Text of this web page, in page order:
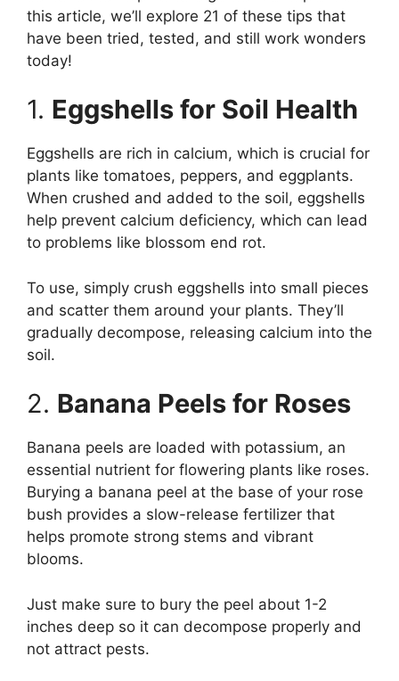
this article, we’ll explore 21 of these tips that
have been tried, tested, and still work wonders
today!
1. Eggshells for Soil Health
Eggshells are rich in calcium, which is crucial for
plants like tomatoes, peppers, and eggplants.
When crushed and added to the soil, eggshells
help prevent calcium deficiency, which can lead
to problems like blossom end rot.
To use, simply crush eggshells into small pieces
and scatter them around your plants. They’ll
gradually decompose, releasing calcium into the
soil.
2. Banana Peels for Roses
Banana peels are loaded with potassium, an
essential nutrient for flowering plants like roses.
Burying a banana peel at the base of your rose
bush provides a slow-release fertilizer that
helps promote strong stems and vibrant
blooms.
Just make sure to bury the peel about 1-2
inches deep so it can decompose properly and
not attract pests.